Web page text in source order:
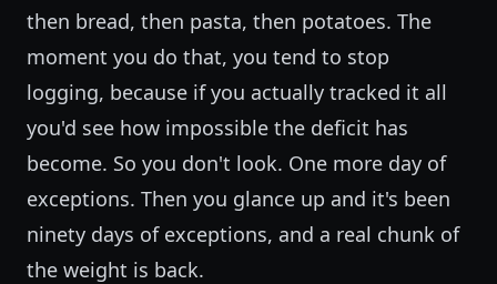
then bread, then pasta, then potatoes. The
moment you do that, you tend to stop
logging, because if you actually tracked it all
you'd see how impossible the deficit has
become. So you don't look. One more day of
exceptions. Then you glance up and it's been
ninety days of exceptions, and a real chunk of
the weight is back.